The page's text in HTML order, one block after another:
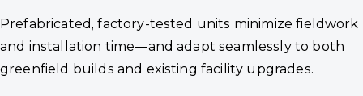
Prefabricated, factory-tested units minimize fieldwork
and installation time—and adapt seamlessly to both
greenfield builds and existing facility upgrades.